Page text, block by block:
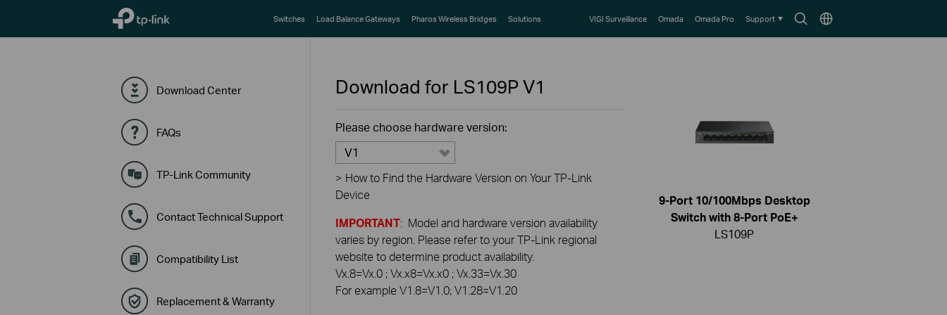
TP-Link, Reliably Smart
SearchChoose
Switches Load Balance Gateways Pharos Wireless Bridges Solutions VIGI Surveillance Omada Omada Pro Support
Download Center
FAQs
TP-Link Community
Contact Technical Support
Compatibility List
Replacement & Warranty
Download for LS109P V1
Please choose hardware version:
V1
> How to Find the Hardware Version on Your TP-Link
Device
IMPORTANT: Model and hardware version availability
varies by region. Please refer to your TP-Link regional
website to determine product availability.
Vx.8=Vx.0 ; Vx.x8=Vx.x0 ; Vx.33=Vx.30
For example V1.8=V1.0; V1.28=V1.20
9-Port 10/100Mbps Desktop
Switch with 8-Port PoE+
LS109P